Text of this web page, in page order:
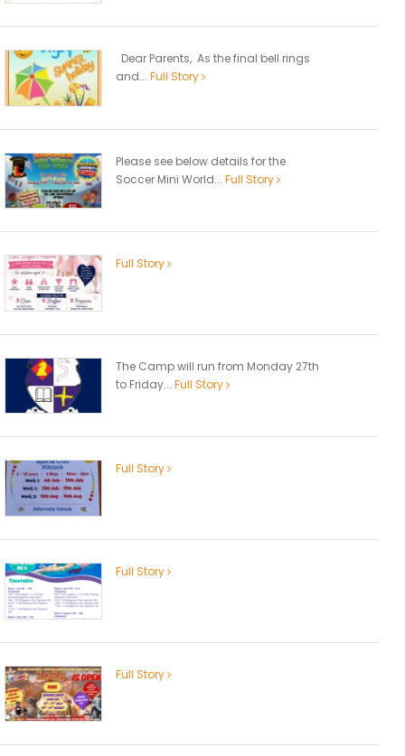
Dear Parents, As the final bell rings
and... Full Story
Please see below details for the
Soccer Mini World... Full Story
Full Story
The Camp will run from Monday 27th
to Friday... Full Story
Full Story
Full Story
Full Story